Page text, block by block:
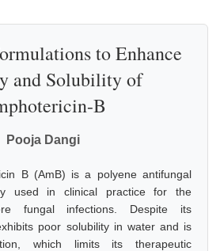
to Enhance
and Solubility of
B
Pooja Dangi
B (AmB) is a polyene antifungal
used in clinical practice for the
fungal infections. Despite its
poor solubility in water and is
which limits its therapeutic